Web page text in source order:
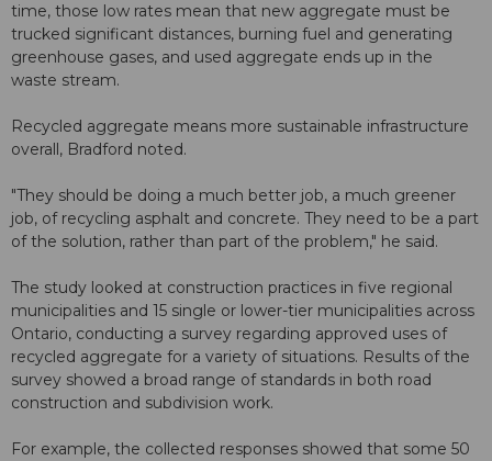
time, those low rates mean that new aggregate must be
trucked significant distances, burning fuel and generating
greenhouse gases, and used aggregate ends up in the
waste stream.
Recycled aggregate means more sustainable infrastructure
overall, Bradford noted.
"They should be doing a much better job, a much greener
job, of recycling asphalt and concrete. They need to be a part
of the solution, rather than part of the problem," he said.
The study looked at construction practices in five regional
municipalities and 15 single or lower-tier municipalities across
Ontario, conducting a survey regarding approved uses of
recycled aggregate for a variety of situations. Results of the
survey showed a broad range of standards in both road
construction and subdivision work.
For example, the collected responses showed that some 50